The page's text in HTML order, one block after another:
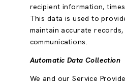
recipient information,
This data is used to
maintain accurate
communications.
Automatic Data Collection
We and our Service